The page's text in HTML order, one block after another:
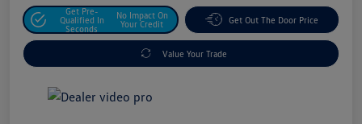
Get Pre-
Qualified In
Seconds
No Impact On
Your Credit
Get Out The Door Price
Value Your Trade